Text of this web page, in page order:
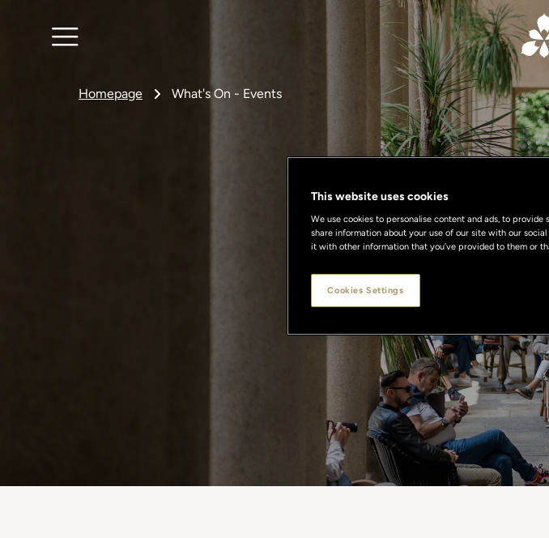
Homepage What's On - Events
This website uses cookies
We use cookies to personalise content and ads, to
share information about your use of our site with our
it with other information that you’ve provided to them or
Cookies Settings